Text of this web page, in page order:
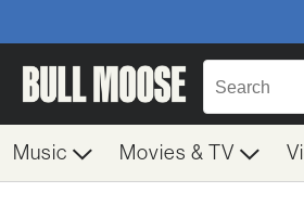
Music Movies & TV